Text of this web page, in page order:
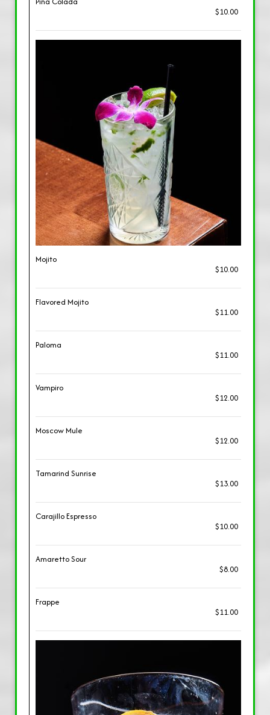
$10.00
Mojito
$10.00
Flavored Mojito
$11.00
Paloma
$11.00
Vampiro
$12.00
Moscow Mule
$12.00
Tamarind Sunrise
$13.00
Carajillo Espresso
$10.00
Amaretto Sour
$8.00
Frappe
$11.00